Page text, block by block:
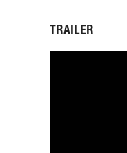
TRAILER